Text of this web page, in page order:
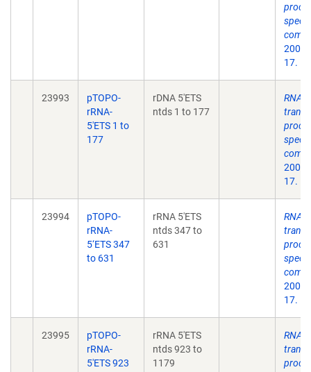
2004
17.
23993
pTOPO-
rRNA-
5'ETS 1 to
177
rDNA 5'ETS
ntds 1 to 177
RNA
2004
17.
23994
pTOPO-
rRNA-
5‘ETS 347
to 631
rRNA 5'ETS
ntds 347 to
631
RNA
2004
17.
23995
pTOPO-
rRNA-
5'ETS 923
rRNA 5'ETS
ntds 923 to
1179
RNA